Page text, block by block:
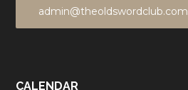
admin@theoldswordclub.com
CALENDAR